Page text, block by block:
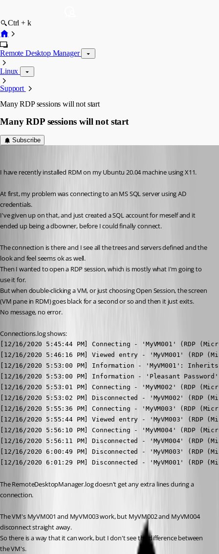
Ctrl + k
Remote Desktop Manager
Linux
Support
Many RDP sessions will not start
Many RDP sessions will not start
Subscribe
I have recently installed RDM on my Ubuntu 20.04 machine using X11.
At first, my problem was connecting to an MS SQL server using AD
credentials.
I've given up on that, and just created a SQL account for meself and it
ended up being a dbowner, before I could finally connect.
The connection is there and I see all the trees and servers defined and the
look and feel seems ok as well.
Then I wanted to open a RDP session, which is mostly what I'm going to
use it for.
But when double-clicking a VM, or just choosing Open Session, the screen
(VM pane in RDM) goes black for a second or so and then it just exits.
No message, no error.
Connections.log shows:
[12/16/2020 5:45:44 PM] Connecting - 'MyVM001' (RDP
[12/16/2020 5:46:16 PM] Viewed entry - 'MyVM001' (RDP
[12/16/2020 5:53:00 PM] Information - 'MyVM001':
[12/16/2020 5:53:00 PM] Information - 'Pleasant
[12/16/2020 5:53:01 PM] Connecting - 'MyVM002' (RDP
[12/16/2020 5:53:02 PM] Disconnected - 'MyVM002' (RDP
[12/16/2020 5:55:36 PM] Connecting - 'MyVM003' (RDP
[12/16/2020 5:55:44 PM] Viewed entry - 'MyVM003' (RDP
[12/16/2020 5:56:10 PM] Connecting - 'MyVM004' (RDP
[12/16/2020 5:56:11 PM] Disconnected - 'MyVM004' (RDP
[12/16/2020 6:00:49 PM] Disconnected - 'MyVM003' (RDP
[12/16/2020 6:01:29 PM] Disconnected - 'MyVM001' (RDP
The RemoteDesktopManager.log doesn't get any extra lines during a
connection.
The VM's MyVM001 and MyVM003 work, but MyVM002 and MyVM004
disconnect straight away.
So there is a way that it can work, but I don't see the difference between
the VM's.